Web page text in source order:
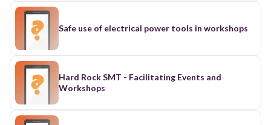
Safe use of electrical power tools in workshops
Hard Rock SMT - Facilitating Events and
Workshops